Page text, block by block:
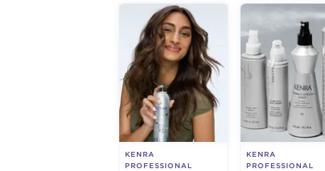
KENRA
PROFESSIONAL
KENRA
PROFESSIONAL